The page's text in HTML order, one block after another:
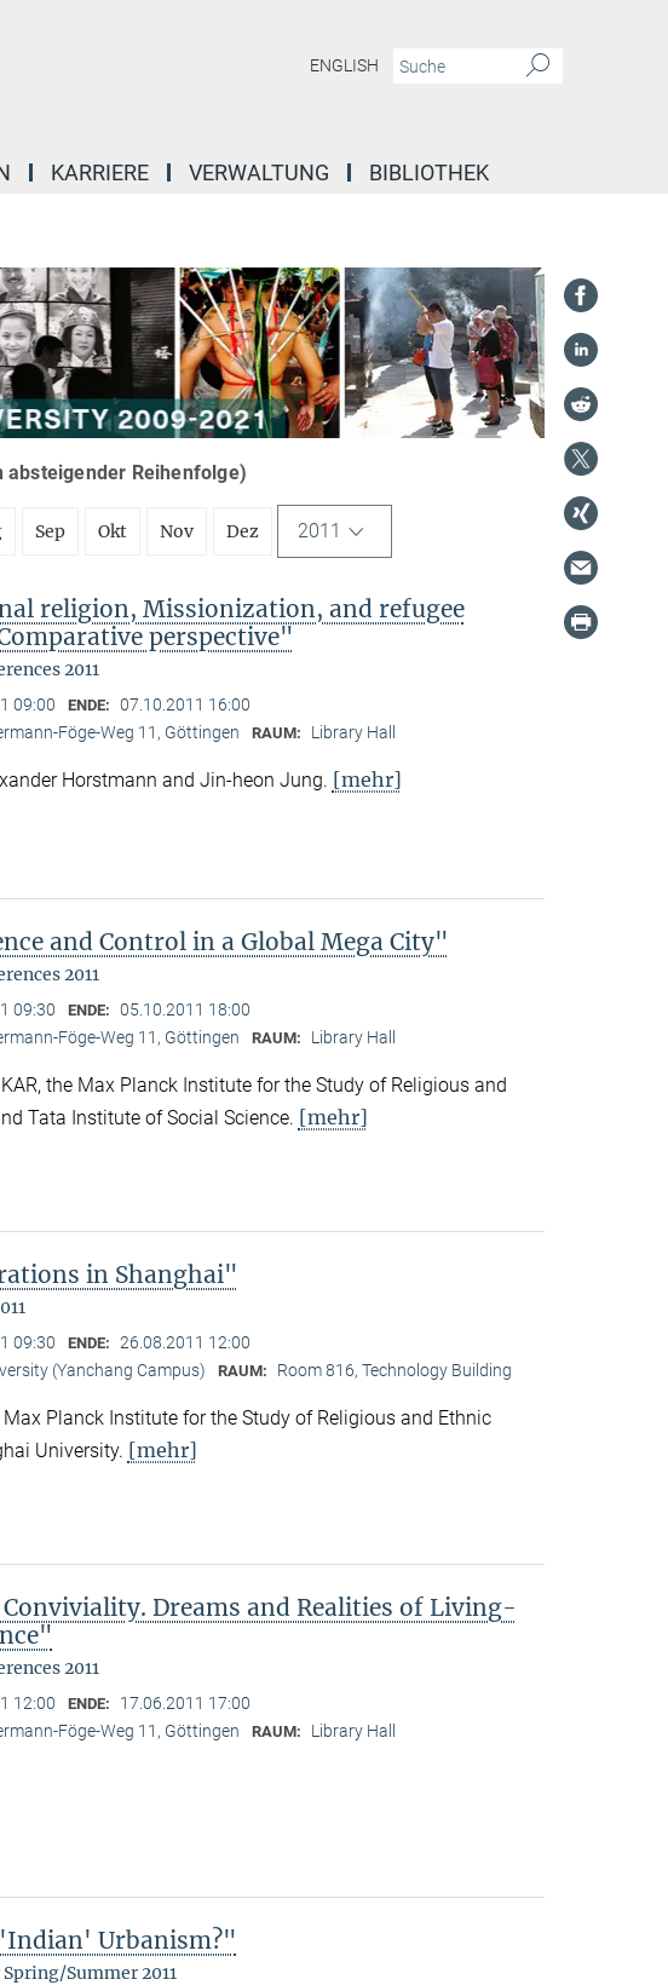
ENGLISH
KARRIERE VERWALTUNG BIBLIOTHEK
Reihenfolge)
Sep Okt Nov Dez 2011
religion, Missionization, and refugee
perspective"
2011
09:00 ENDE: 07.10.2011 16:00
Föge-Weg 11, Göttingen RAUM: Library Hall
Horstmann and Jin-heon Jung. [mehr]
and Control in a Global Mega City"
2011
09:30 ENDE: 05.10.2011 18:00
Föge-Weg 11, Göttingen RAUM: Library Hall
the Max Planck Institute for the Study of Religious and
Tata Institute of Social Science. [mehr]
in Shanghai"
09:30 ENDE: 26.08.2011 12:00
(Yanchang Campus) RAUM: Room 816, Technology Building
Planck Institute for the Study of Religious and Ethnic
University. [mehr]
Dreams and Realities of Living-
2011
12:00 ENDE: 17.06.2011 17:00
Föge-Weg 11, Göttingen RAUM: Library Hall
Urbanism?"
Summer 2011